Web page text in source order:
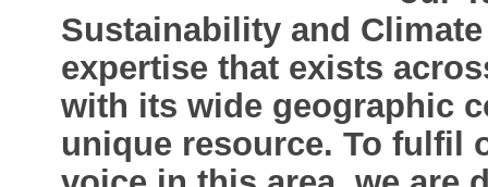
Sustainability and
expertise that exists
with its wide geographic
unique resource. To fulfil